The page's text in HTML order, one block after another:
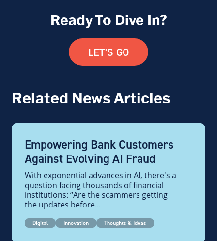
Ready To Dive In?
LET'S GO
Related News Articles
Empowering Bank Customers
Against Evolving AI Fraud
With exponential advances in AI, there's a
question facing thousands of financial
institutions: “Are the scammers getting
the updates before...
Digital Innovation Thoughts & Ideas